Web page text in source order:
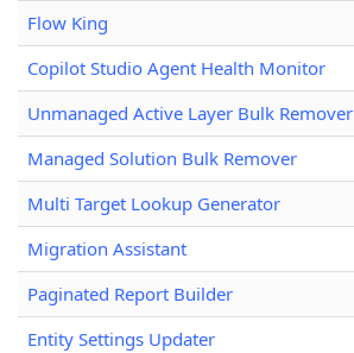
Flow King
Copilot Studio Agent Health Monitor
Unmanaged Active Layer Bulk Remover
Managed Solution Bulk Remover
Multi Target Lookup Generator
Migration Assistant
Paginated Report Builder
Entity Settings Updater